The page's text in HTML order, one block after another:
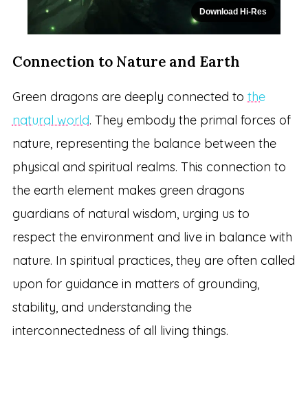
Download Hi-Res
Connection to Nature and Earth
Green dragons are deeply connected to the
natural world. They embody the primal forces of
nature, representing the balance between the
physical and spiritual realms. This connection to
the earth element makes green dragons
guardians of natural wisdom, urging us to
respect the environment and live in balance with
nature. In spiritual practices, they are often called
upon for guidance in matters of grounding,
stability, and understanding the
interconnectedness of all living things.